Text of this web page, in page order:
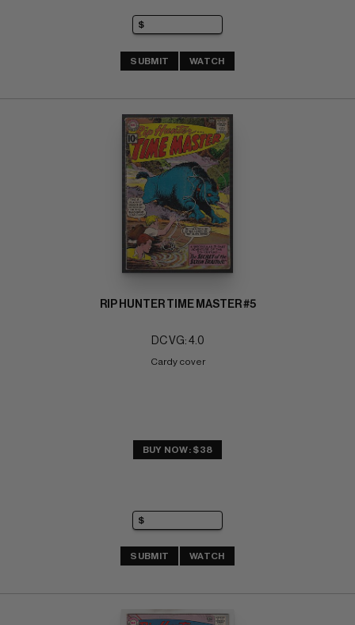
SUBMIT WATCH
RIP HUNTER TIME MASTER #5
DC VG: 4.0
Cardy cover
BUY NOW: $38
SUBMIT WATCH